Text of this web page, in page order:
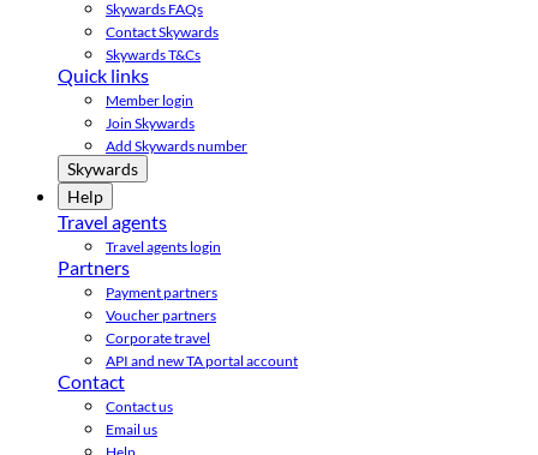
Skywards FAQs
Contact Skywards
Skywards T&Cs
Quick links
Member login
Join Skywards
Add Skywards number
Skywards
Help
Travel agents
Travel agents login
Partners
Payment partners
Voucher partners
Corporate travel
API and new TA portal account
Contact
Contact us
Email us